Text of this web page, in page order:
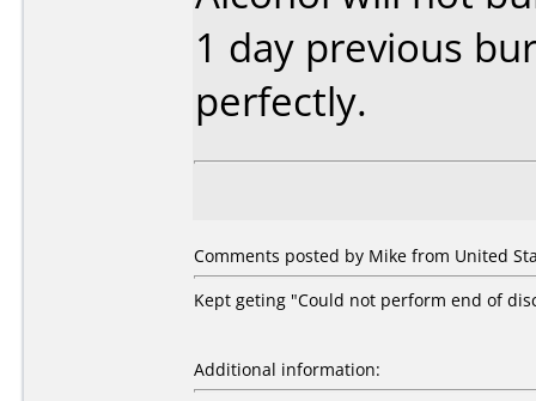
1 day previous
perfectly.
Comments posted by Mike from United
Kept geting "Could not perform end of
Additional information: